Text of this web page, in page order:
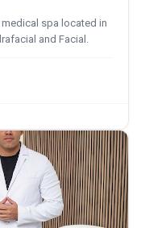
spa located in
and Facial.